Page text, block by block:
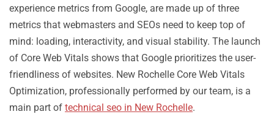
experience metrics from Google, are made up of three
metrics that webmasters and SEOs need to keep top of
mind: loading, interactivity, and visual stability. The launch
of Core Web Vitals shows that Google prioritizes the user-
friendliness of websites. New Rochelle Core Web Vitals
Optimization, professionally performed by our team, is a
main part of technical seo in New Rochelle.